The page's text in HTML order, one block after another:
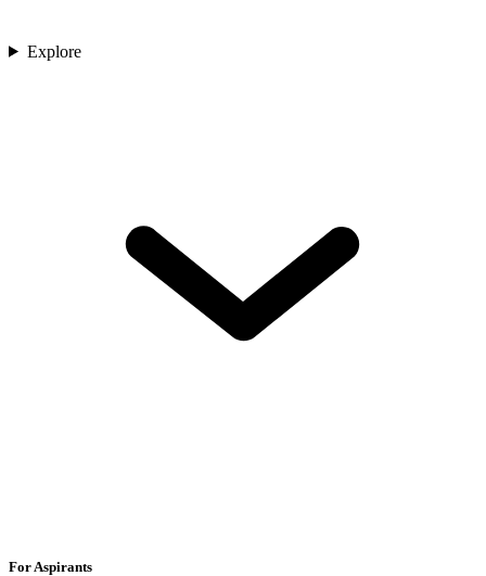
Explore
For Aspirants